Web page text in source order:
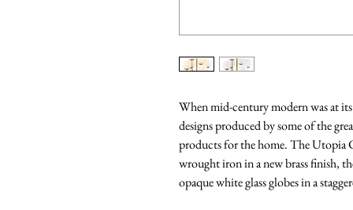
When mid-century modern was at
designs produced by some of the
products for the home. The Utopia
wrought iron in a new brass finish,
opaque white glass globes in a